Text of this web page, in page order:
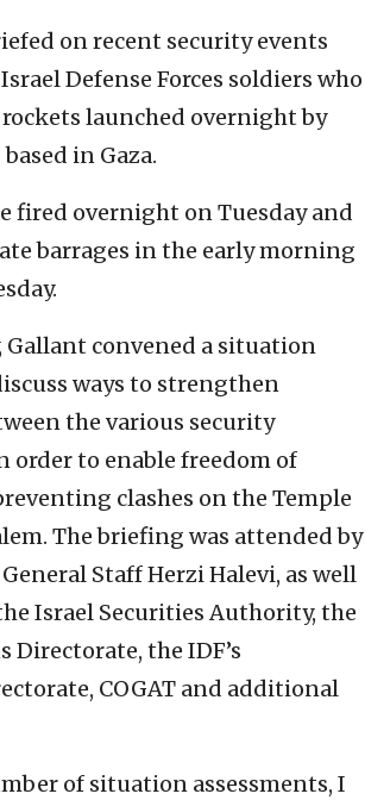
on recent security events
Defense Forces soldiers who
launched overnight by
in Gaza.
fired overnight on Tuesday and
barrages in the early morning
Gallant convened a situation
ways to strengthen
the various security
order to enable freedom of
clashes on the Temple
The briefing was attended by
Staff Herzi Halevi, as well
Israel Securities Authority, the
Directorate, the IDF’s
COGAT and additional
of situation assessments, I